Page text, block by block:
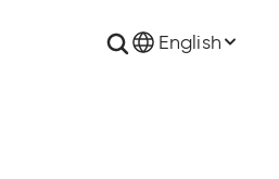
English